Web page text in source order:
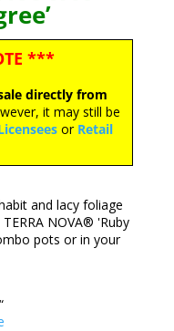
***
directly from
it may still be
or Retail
and lacy foliage
NOVA® 'Ruby
pots or in your